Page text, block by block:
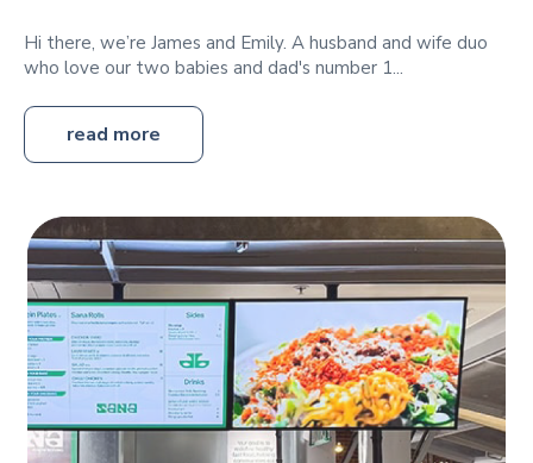
Hi there, we’re James and Emily. A husband and wife duo
who love our two babies and dad's number 1...
read more